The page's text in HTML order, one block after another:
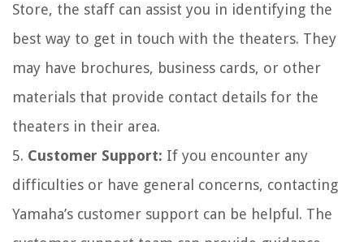
Store, the staff can assist you in identifying the
best way to get in touch with the theaters. They
may have brochures, business cards, or other
materials that provide contact details for the
theaters in their area.
5. Customer Support: If you encounter any
difficulties or have general concerns, contacting
Yamaha’s customer support can be helpful. The